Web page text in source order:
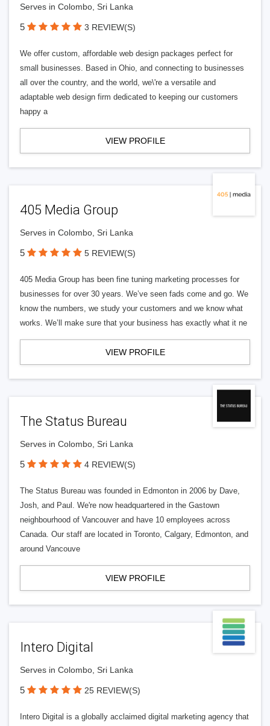
Serves in Colombo, Sri Lanka
5 3 REVIEW(S)
We offer custom, affordable web design packages perfect for
small businesses. Based in Ohio, and connecting to businesses
all over the country, and the world, we\'re a versatile and
adaptable web design firm dedicated to keeping our customers
happy a
VIEW PROFILE
405 Media Group
Serves in Colombo, Sri Lanka
5 5 REVIEW(S)
405 Media Group has been fine tuning marketing processes for
businesses for over 30 years. We’ve seen fads come and go. We
know the numbers, we study your customers and we know what
works. We’ll make sure that your business has exactly what it ne
VIEW PROFILE
The Status Bureau
Serves in Colombo, Sri Lanka
5 4 REVIEW(S)
The Status Bureau was founded in Edmonton in 2006 by Dave,
Josh, and Paul. We're now headquartered in the Gastown
neighbourhood of Vancouver and have 10 employees across
Canada. Our staff are located in Toronto, Calgary, Edmonton, and
around Vancouve
VIEW PROFILE
Intero Digital
Serves in Colombo, Sri Lanka
5 25 REVIEW(S)
Intero Digital is a globally acclaimed digital marketing agency that